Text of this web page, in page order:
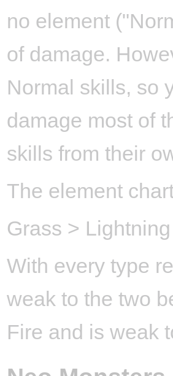
no element
of damage.
Normal skills, so
damage most of
skills from their
The element
Grass >
With every type
weak to the two
Fire and is weak